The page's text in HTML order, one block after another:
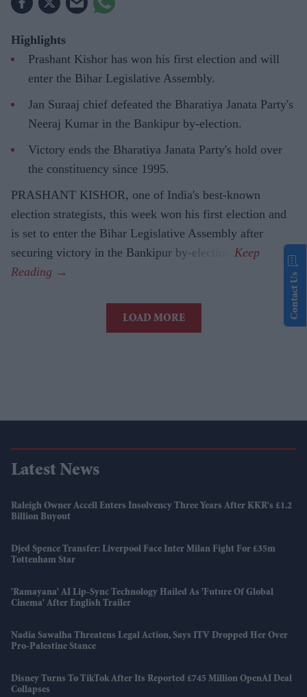
Highlights
Prashant Kishor has won his first election and will
enter the Bihar Legislative Assembly.
Jan Suraaj chief defeated the Bharatiya Janata Party's
Neeraj Kumar in the Bankipur by-election.
Victory ends the Bharatiya Janata Party's hold over
the constituency since 1995.
PRASHANT KISHOR, one of India's best-known
election strategists, this week won his first election and
is set to enter the Bihar Legislative Assembly after
securing victory in the Bankipur by-election.
LOAD MORE
Latest News
Raleigh Owner Accell Enters Insolvency Three Years After KKR's £1.2
Billion Buyout
Djed Spence Transfer: Liverpool Face Inter Milan Fight For £35m
Tottenham Star
'Ramayana' AI Lip-Sync Technology Hailed As 'future Of Global
Cinema' After English Trailer
Nadia Sawalha Threatens Legal Action, Says ITV Dropped Her Over
Pro-Palestine Stance
Disney Turns To TikTok After Its Reported £745 Million OpenAI Deal
Collapses
Contact Us